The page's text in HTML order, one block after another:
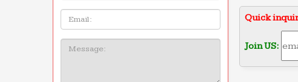
Email
Message:
Import
Advertise
The
Import
Quick
Join US: